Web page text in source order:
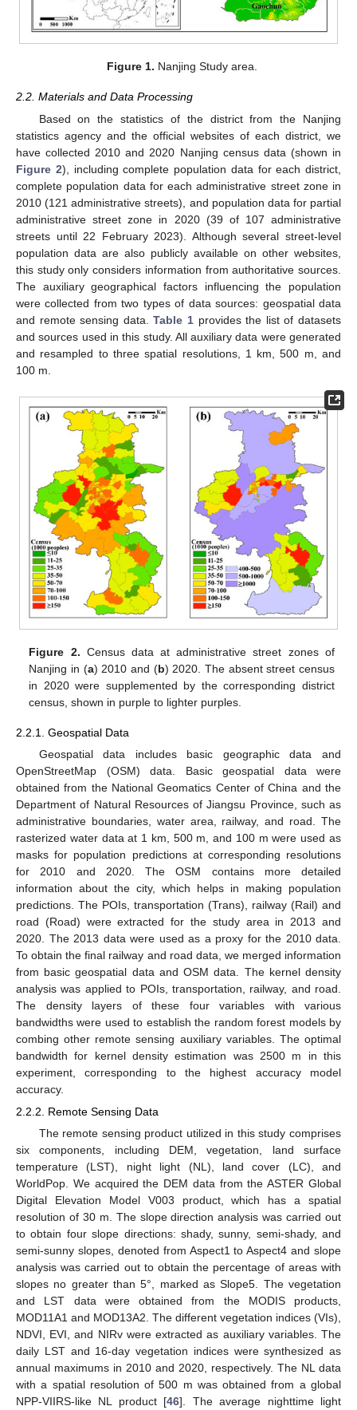
Figure 1. Nanjing Study area.
2.2. Materials and Data Processing
Based on the statistics of the district from the Nanjing
statistics agency and the official websites of each district, we
have collected 2010 and 2020 Nanjing census data (shown in
Figure 2), including complete population data for each district,
complete population data for each administrative street zone in
2010 (121 administrative streets), and population data for partial
administrative street zone in 2020 (39 of 107 administrative
streets until 22 February 2023). Although several street-level
population data are also publicly available on other websites,
this study only considers information from authoritative sources.
The auxiliary geographical factors influencing the population
were collected from two types of data sources: geospatial data
and remote sensing data.Table 1 provides the list of datasets
and sources used in this study. All auxiliary data were generated
and resampled to three spatial resolutions, 1 km, 500 m, and
100 m.
Figure 2. Census data at administrative street zones of
Nanjing in (a) 2010 and (b) 2020. The absent street census
in 2020 were supplemented by the corresponding district
census, shown in purple to lighter purples.
2.2.1. Geospatial Data
Geospatial data includes basic geographic data and
OpenStreetMap (OSM) data. Basic geospatial data were
obtained from the National Geomatics Center of China and the
Department of Natural Resources of Jiangsu Province, such as
administrative boundaries, water area, railway, and road. The
rasterized water data at 1 km, 500 m, and 100 m were used as
masks for population predictions at corresponding resolutions
for 2010 and 2020. The OSM contains more detailed
information about the city, which helps in making population
predictions. The POIs, transportation (Trans), railway (Rail) and
road (Road) were extracted for the study area in 2013 and
2020. The 2013 data were used as a proxy for the 2010 data.
To obtain the final railway and road data, we merged information
from basic geospatial data and OSM data. The kernel density
analysis was applied to POIs, transportation, railway, and road.
The density layers of these four variables with various
bandwidths were used to establish the random forest models by
combing other remote sensing auxiliary variables. The optimal
bandwidth for kernel density estimation was 2500 m in this
experiment, corresponding to the highest accuracy model
accuracy.
2.2.2. Remote Sensing Data
The remote sensing product utilized in this study comprises
six components, including DEM, vegetation, land surface
temperature (LST), night light (NL), land cover (LC), and
WorldPop. We acquired the DEM data from the ASTER Global
Digital Elevation Model V003 product, which has a spatial
resolution of 30 m. The slope direction analysis was carried out
to obtain four slope directions: shady, sunny, semi-shady, and
semi-sunny slopes, denoted from Aspect1 to Aspect4 and slope
analysis was carried out to obtain the percentage of areas with
slopes no greater than 5°, marked as Slope5. The vegetation
and LST data were obtained from the MODIS products,
MOD11A1 and MOD13A2. The different vegetation indices (VIs),
NDVI, EVI, and NIRv were extracted as auxiliary variables. The
daily LST and 16-day vegetation indices were synthesized as
annual maximums in 2010 and 2020, respectively. The NL data
with a spatial resolution of 500 m was obtained from a global
NPP-VIIRS-like NL product [46]. The average nighttime light